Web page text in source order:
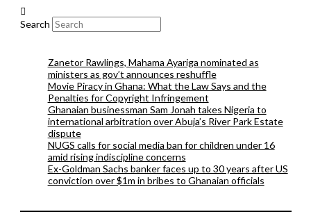
Search
Zanetor Rawlings, Mahama Ayariga nominated as
ministers as gov’t announces reshuffle
Movie Piracy in Ghana: What the Law Says and the
Penalties for Copyright Infringement
Ghanaian businessman Sam Jonah takes Nigeria to
international arbitration over Abuja’s River Park Estate
dispute
NUGS calls for social media ban for children under 16
amid rising indiscipline concerns
Ex-Goldman Sachs banker faces up to 30 years after US
conviction over $1m in bribes to Ghanaian officials